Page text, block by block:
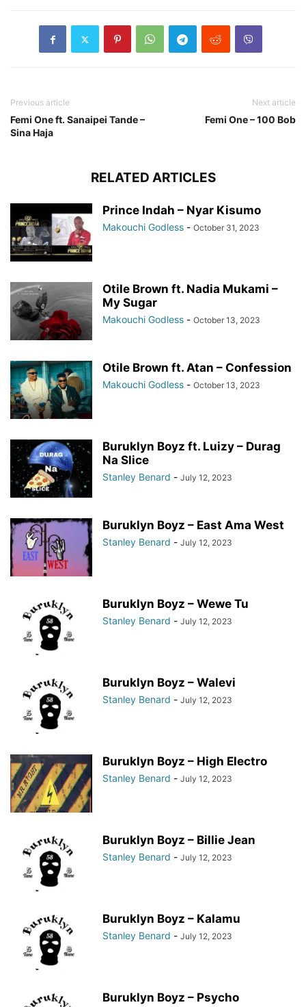
Previous article
Femi One ft. Sanaipei Tande –
Sina Haja
Next article
Femi One – 100 Bob
RELATED ARTICLES
Prince Indah – Nyar Kisumo
Makouchi Godless - October 31, 2023
Otile Brown ft. Nadia Mukami –
My Sugar
Makouchi Godless - October 13, 2023
Otile Brown ft. Atan – Confession
Makouchi Godless - October 13, 2023
Buruklyn Boyz ft. Luizy – Durag
Na Slice
Stanley Benard - July 12, 2023
Buruklyn Boyz – East Ama West
Stanley Benard - July 12, 2023
Buruklyn Boyz – Wewe Tu
Stanley Benard - July 12, 2023
Buruklyn Boyz – Walevi
Stanley Benard - July 12, 2023
Buruklyn Boyz – High Electro
Stanley Benard - July 12, 2023
Buruklyn Boyz – Billie Jean
Stanley Benard - July 12, 2023
Buruklyn Boyz – Kalamu
Stanley Benard - July 12, 2023
Buruklyn Boyz – Psycho